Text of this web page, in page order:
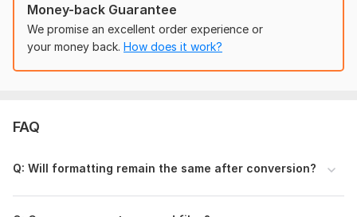
Supported Formats
DOCX
XLSX
(All conversions are handled with proper formatting.)
Why Choose Me?
Money-back Guarantee
We promise an excellent order experience or
your money back. How does it work?
FAQ
Q: Will formatting remain the same after conversion?